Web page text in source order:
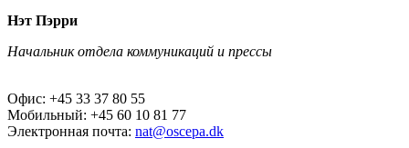
Нэт Пэрри
Начальник отдела коммуникаций и прессы
Офис: +45 33 37 80 55
Мобильный: +45 60 10 81 77
Электронная почта: nat@oscepa.dk